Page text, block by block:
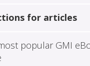
for articles
popular GMI